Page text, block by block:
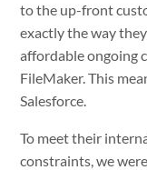
to the up-front
exactly the way
affordable ongoing
FileMaker. This
Salesforce.
To meet their
constraints, we